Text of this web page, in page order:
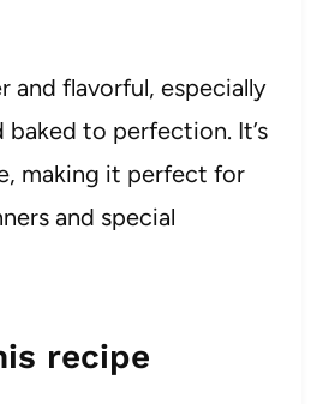
and flavorful, especially
baked to perfection. It’s
making it perfect for
and special
recipe